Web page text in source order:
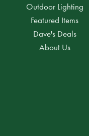
Outdoor Lighting
Featured Items
Dave's Deals
About Us